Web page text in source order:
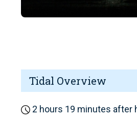
Tidal Overview
2 hours 19 minutes after